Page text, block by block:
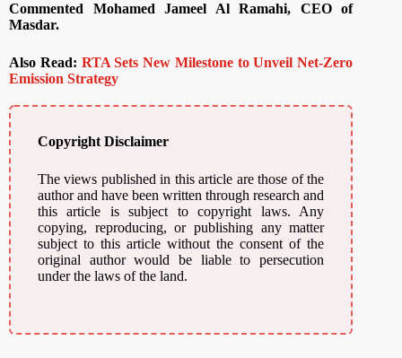
Commented Mohamed Jameel Al Ramahi, CEO of
Masdar.
Also Read: RTA Sets New Milestone to Unveil Net-Zero
Emission Strategy
Copyright Disclaimer
The views published in this article are those of the
author and have been written through research and
this article is subject to copyright laws. Any
copying, reproducing, or publishing any matter
subject to this article without the consent of the
original author would be liable to persecution
under the laws of the land.